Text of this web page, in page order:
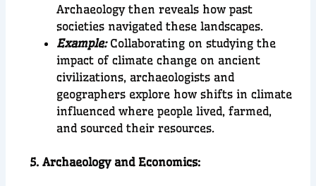
Archaeology then reveals how past
societies navigated these landscapes.
Example: Collaborating on studying the
impact of climate change on ancient
civilizations, archaeologists and
geographers explore how shifts in climate
influenced where people lived, farmed,
and sourced their resources.
5. Archaeology and Economics: